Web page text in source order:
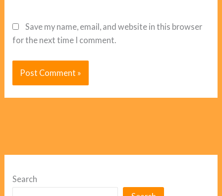
Save my name, email, and website in this browser
for the next time I comment.
Search